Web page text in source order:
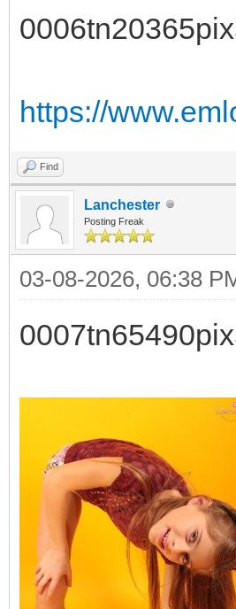
https://
Find
Lanchester
Posting Freak
03-08-2026, 06:38